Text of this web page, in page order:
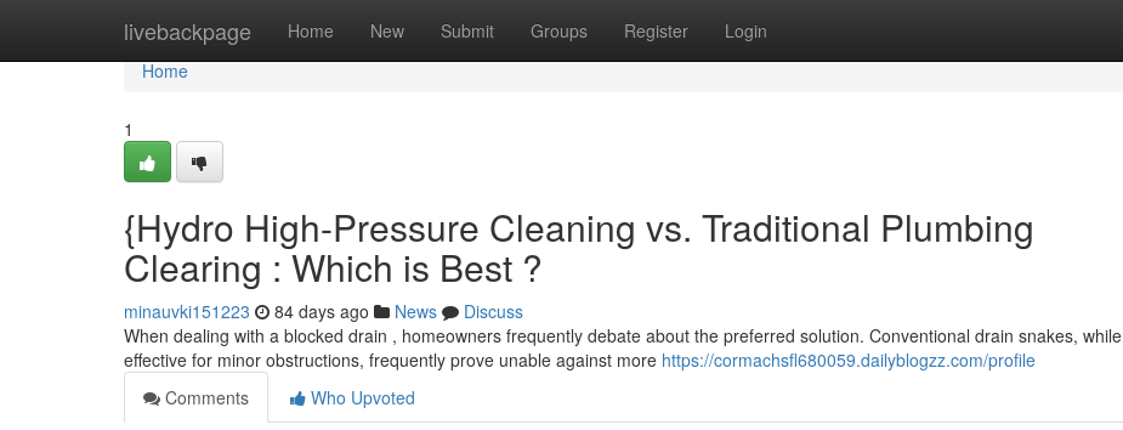
livebackpage Home New Submit Groups Register Login
Home
Home
1
{Hydro High-Pressure Cleaning vs. Traditional Plumbing
Clearing : Which is Best ?
minauvki151223 84 days ago News
Discuss
When dealing with a blocked drain , homeowners frequently debate about the preferred solution. Conventional drain snakes, while
effective for minor obstructions, frequently prove unable against more https://cormachsfl680059.dailyblogzz.com/profile
Comments
Who Upvoted